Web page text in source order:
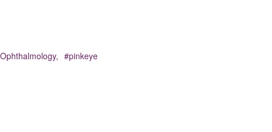
#pinkeye